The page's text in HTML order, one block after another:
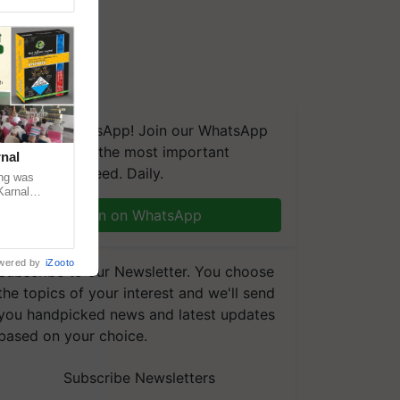
on WhatsApp! Join our WhatsApp
and get the most important
you need. Daily.
Join on WhatsApp
to our Newsletter. You choose
topics of your interest and we'll send
handpicked news and latest updates
on your choice.
Subscribe Newsletters
was
by iZooto